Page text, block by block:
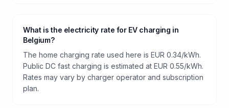
What is the electricity rate for EV charging in
Belgium?
The home charging rate used here is EUR 0.34/kWh.
Public DC fast charging is estimated at EUR 0.55/kWh.
Rates may vary by charger operator and subscription
plan.